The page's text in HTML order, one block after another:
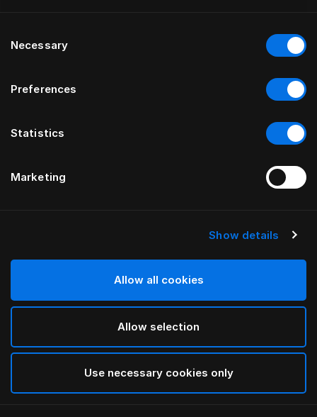
Selection
Necessary
Preferences
Statistics
Marketing
Show details
Allow all cookies
Allow selection
Use necessary cookies only